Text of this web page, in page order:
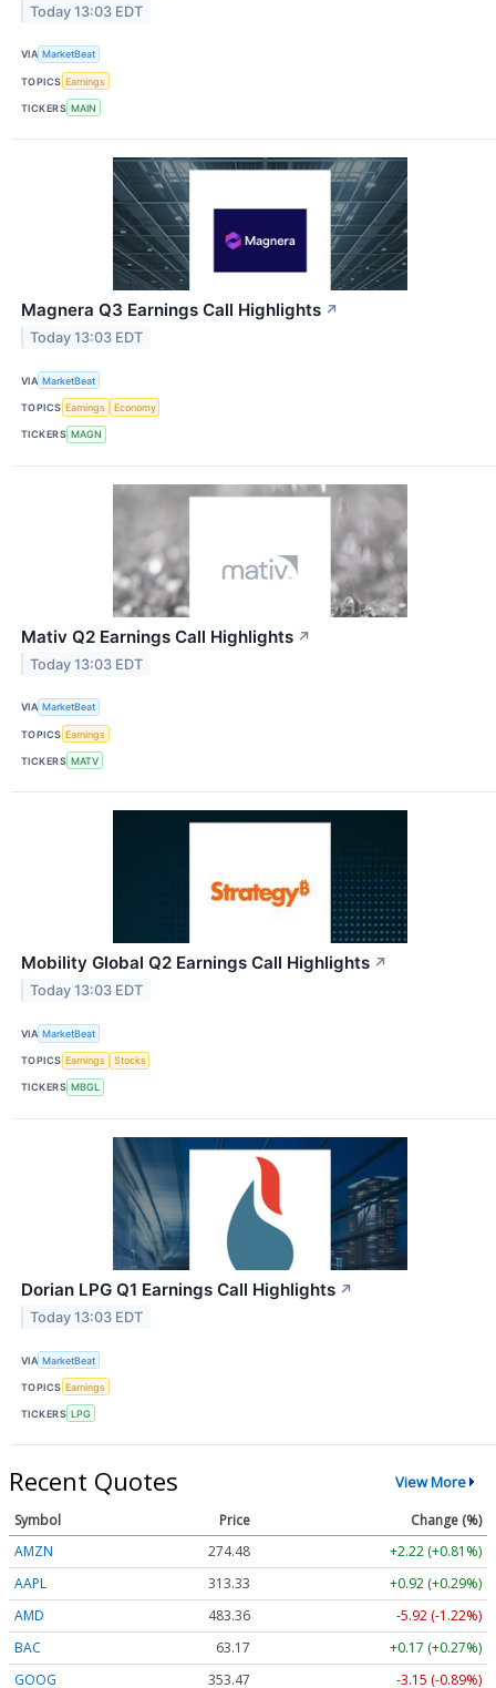
Today 13:03 EDT
VIA MarketBeat
TOPICS Earnings
TICKERS MAIN
Magnera Q3 Earnings Call Highlights ↗
Today 13:03 EDT
VIA MarketBeat
TOPICS Earnings Economy
TICKERS MAGN
Mativ Q2 Earnings Call Highlights ↗
Today 13:03 EDT
VIA MarketBeat
TOPICS Earnings
TICKERS MATV
Mobility Global Q2 Earnings Call Highlights ↗
Today 13:03 EDT
VIA MarketBeat
TOPICS Earnings Stocks
TICKERS MBGL
Dorian LPG Q1 Earnings Call Highlights ↗
Today 13:03 EDT
VIA MarketBeat
TOPICS Earnings
TICKERS LPG
Recent Quotes View More
Symbol Price
Change (%)
AMZN
274.48
+2.22 (+0.81%)
AAPL
313.33
+0.92 (+0.29%)
AMD
483.36
-5.92 (-1.22%)
BAC
63.17
+0.17 (+0.27%)
GOOG
353.47 -3.15 (-0.89%)